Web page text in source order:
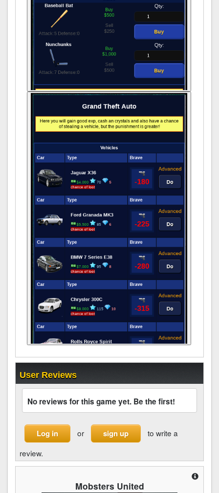
User Reviews
No reviews for this game yet. Be the first!
Log in or sign up
to write a
review.
Mobsters United